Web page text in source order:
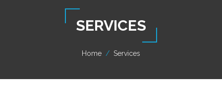
SERVICES
Home Services